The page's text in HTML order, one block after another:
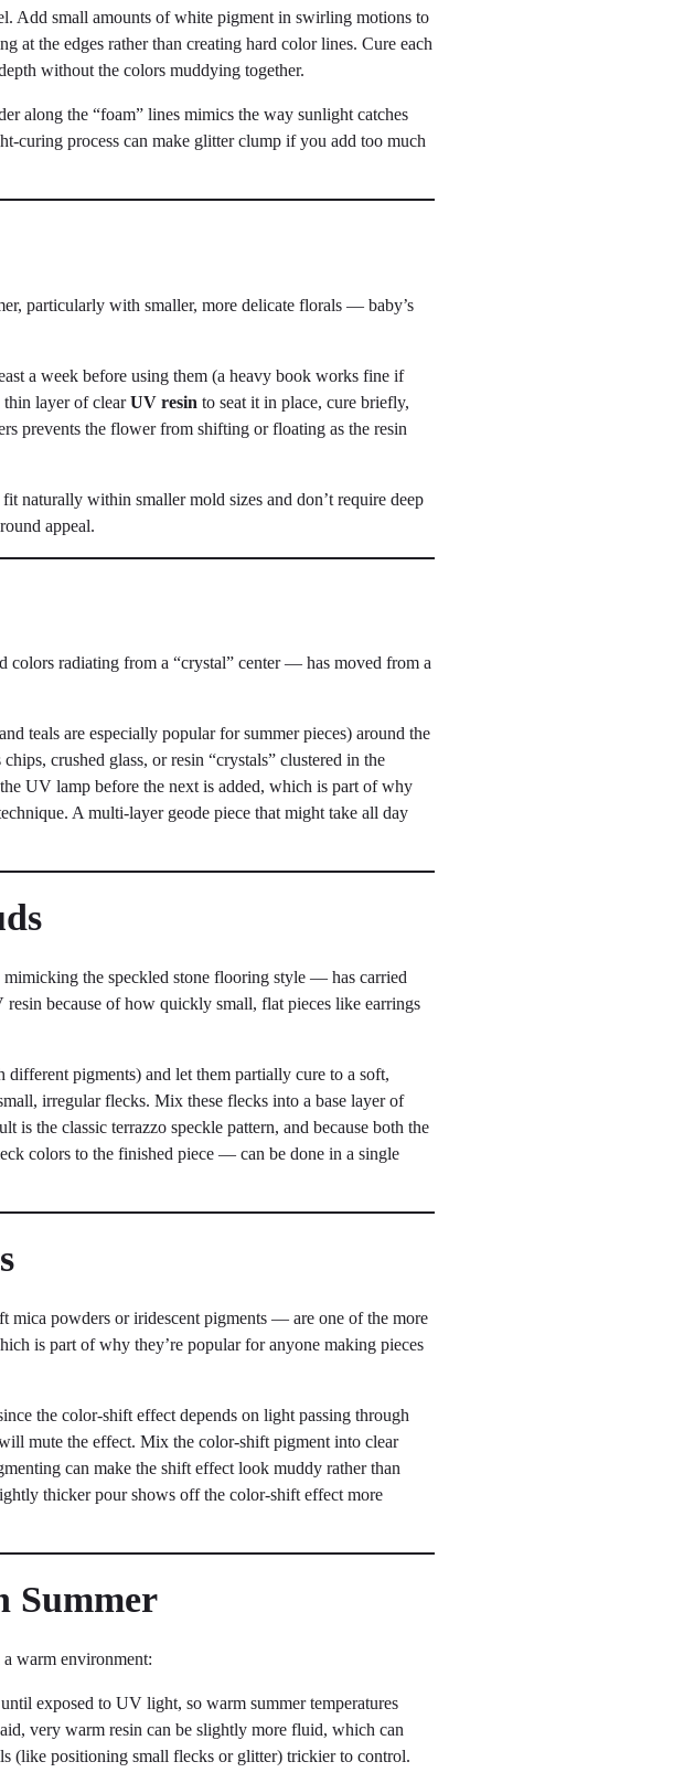
Add small amounts of white pigment in swirling motions to
at the edges rather than creating hard color lines. Cure each
without the colors muddying together.
along the “foam” lines mimics the way sunlight catches
curing process can make glitter clump if you add too much
particularly with smaller, more delicate florals — baby’s
a week before using them (a heavy book works fine if
thin layer of clearUV resin to seat it in place, cure briefly,
prevents the flower from shifting or floating as the resin
naturally within smaller mold sizes and don’t require deep
appeal.
radiating from a “crystal” center — has moved from a
teals are especially popular for summer pieces) around the
crushed glass, or resin “crystals” clustered in the
UV lamp before the next is added, which is part of why
A multi-layer geode piece that might take all day
the speckled stone flooring style — has carried
because of how quickly small, flat pieces like earrings
pigments) and let them partially cure to a soft,
irregular flecks. Mix these flecks into a base layer of
the classic terrazzo speckle pattern, and because both the
colors to the finished piece — can be done in a single
powders or iridescent pigments — are one of the more
is part of why they’re popular for anyone making pieces
the color-shift effect depends on light passing through
mute the effect. Mix the color-shift pigment into clear
can make the shift effect look muddy rather than
thicker pour shows off the color-shift effect more
Summer
warm environment:
exposed to UV light, so warm summer temperatures
very warm resin can be slightly more fluid, which can
(like positioning small flecks or glitter) trickier to control.